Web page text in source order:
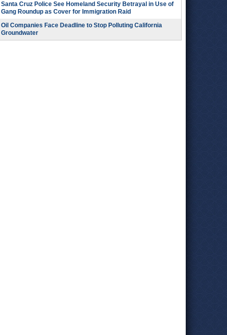
Santa Cruz Police See Homeland Security Betrayal in Use of
Gang Roundup as Cover for Immigration Raid
Oil Companies Face Deadline to Stop Polluting California
Groundwater